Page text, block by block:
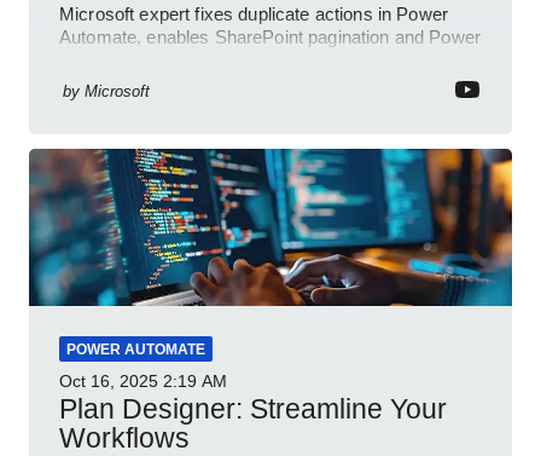
Microsoft expert fixes duplicate actions in Power
Automate, enables SharePoint pagination and Power
by Microsoft
POWER AUTOMATE
Oct 16, 2025 2:19 AM
Plan Designer: Streamline Your
Workflows